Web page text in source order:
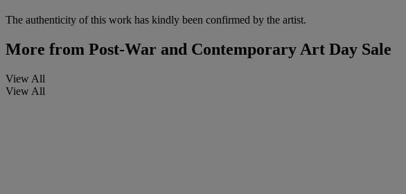
The authenticity of this work has kindly been confirmed by the artist.
More from Post-War and Contemporary Art Day Sale
View All
View All